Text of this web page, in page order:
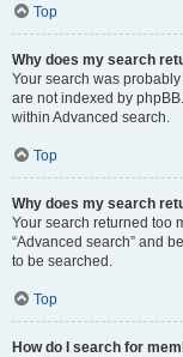
Top
Why does my search
Your search was
are not indexed by
within Advanced search.
Top
Why does my search
Your search returned too
“Advanced search” and
to be searched.
Top
How do I search for